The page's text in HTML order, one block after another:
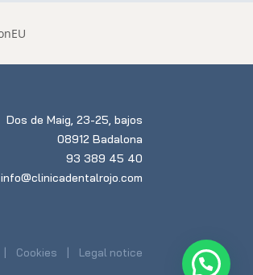
Dos de Maig, 23-25, bajos
08912 Badalona
93 389 45 40
info@clinicadentalrojo.com
Cookies Legal notice